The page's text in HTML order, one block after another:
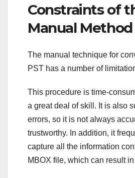
Constraints of
Manual Method
The manual technique for
PST has a number of
This procedure is time-
a great deal of skill. It is also
errors, so it is not always
trustworthy. In addition, it
capture all the information
MBOX file, which can result